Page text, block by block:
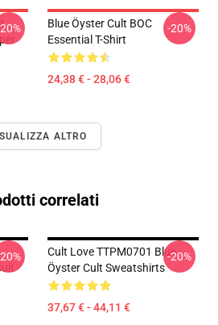
Blue Öyster Cult BOC
Essential T-Shirt
24,38 € - 28,06 €
-20%
ALTRO
correlati
Cult Love TTPM0701 Blue
Öyster Cult Sweatshirts
37,67 € - 44,11 €
-20%